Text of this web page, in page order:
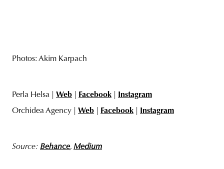
Photos: Akim Karpach
Perla Helsa | Web Facebook
Instagram
Orchidea Agency | Web Facebook Instagram
Source: Behance, Medium